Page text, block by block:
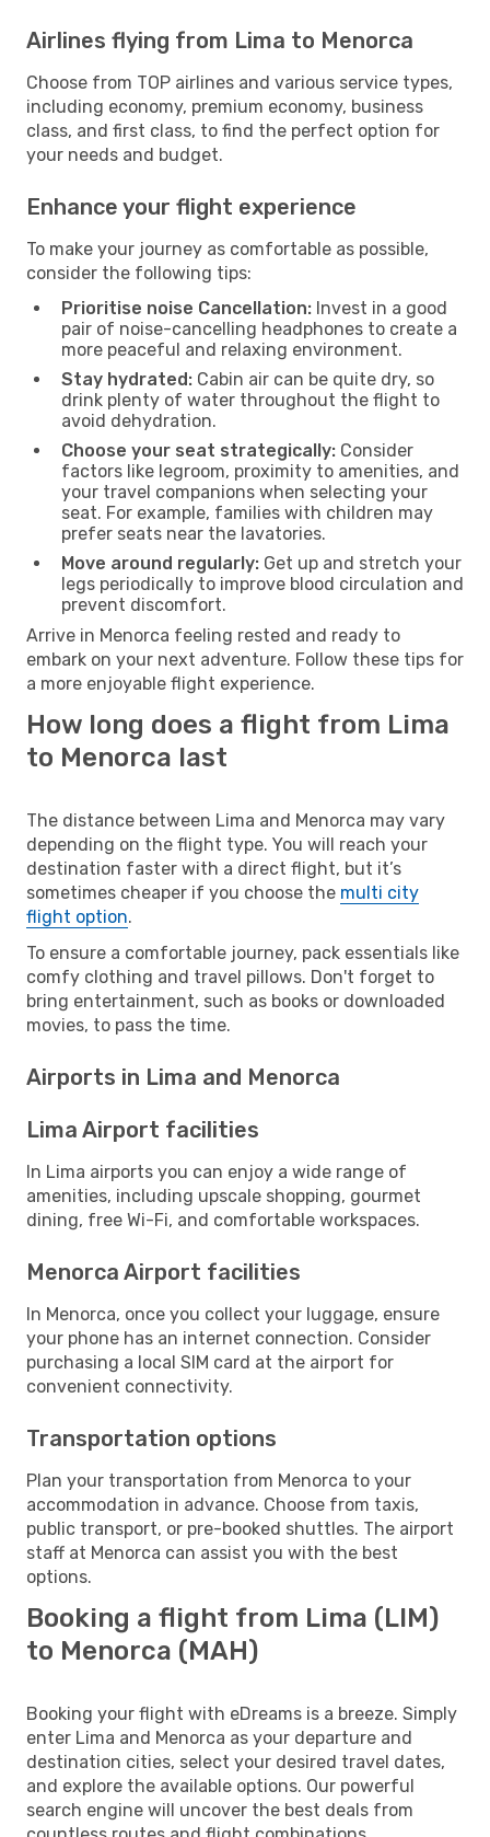
Airlines flying from Lima to Menorca
Choose from TOP airlines and various service types,
including economy, premium economy, business
class, and first class, to find the perfect option for
your needs and budget.
Enhance your flight experience
To make your journey as comfortable as possible,
consider the following tips:
Prioritise noise Cancellation: Invest in a good
pair of noise-cancelling headphones to create a
more peaceful and relaxing environment.
Stay hydrated: Cabin air can be quite dry, so
drink plenty of water throughout the flight to
avoid dehydration.
Choose your seat strategically: Consider
factors like legroom, proximity to amenities, and
your travel companions when selecting your
seat. For example, families with children may
prefer seats near the lavatories.
Move around regularly: Get up and stretch your
legs periodically to improve blood circulation and
prevent discomfort.
Arrive in Menorca feeling rested and ready to
embark on your next adventure. Follow these tips for
a more enjoyable flight experience.
How long does a flight from Lima
to Menorca last
The distance between Lima and Menorca may vary
depending on the flight type. You will reach your
destination faster with a direct flight, but it’s
sometimes cheaper if you choose the multi city
flight option.
To ensure a comfortable journey, pack essentials like
comfy clothing and travel pillows. Don't forget to
bring entertainment, such as books or downloaded
movies, to pass the time.
Airports in Lima and Menorca
Lima Airport facilities
In Lima airports you can enjoy a wide range of
amenities, including upscale shopping, gourmet
dining, free Wi-Fi, and comfortable workspaces.
Menorca Airport facilities
In Menorca, once you collect your luggage, ensure
your phone has an internet connection. Consider
purchasing a local SIM card at the airport for
convenient connectivity.
Transportation options
Plan your transportation from Menorca to your
accommodation in advance. Choose from taxis,
public transport, or pre-booked shuttles. The airport
staff at Menorca can assist you with the best
options.
Booking a flight from Lima (LIM)
to Menorca (MAH)
Booking your flight with eDreams is a breeze. Simply
enter Lima and Menorca as your departure and
destination cities, select your desired travel dates,
and explore the available options. Our powerful
search engine will uncover the best deals from